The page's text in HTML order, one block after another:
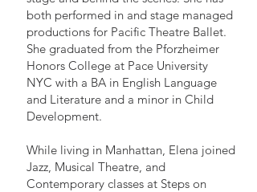
both performed in and stage managed
productions for Pacific Theatre Ballet.
She graduated from the Pforzheimer
Honors College at Pace University
NYC with a BA in English Language
and Literature and a minor in Child
Development.
While living in Manhattan, Elena joined
Jazz, Musical Theatre, and
Contemporary classes at Steps on